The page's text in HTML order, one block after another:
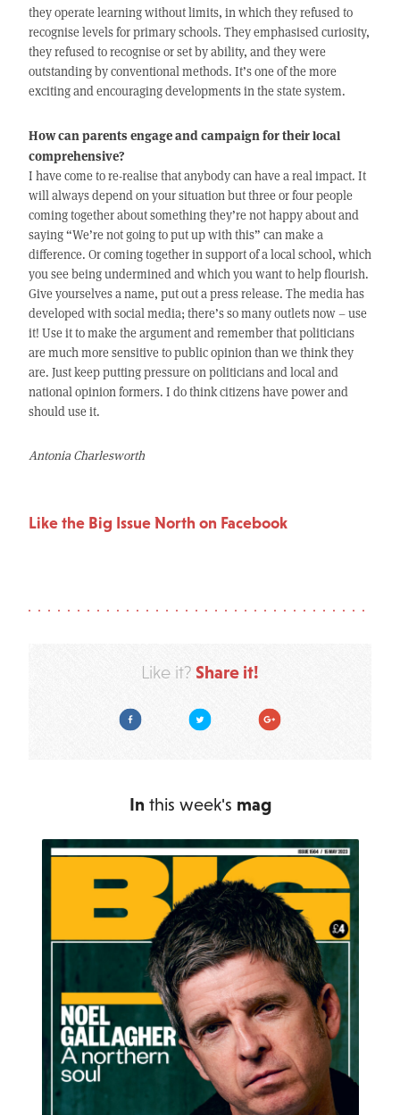
they operate learning without limits, in which they refused to
recognise levels for primary schools. They emphasised curiosity,
they refused to recognise or set by ability, and they were
outstanding by conventional methods. It’s one of the more
exciting and encouraging developments in the state system.
How can parents engage and campaign for their local
comprehensive?
I have come to re-realise that anybody can have a real impact. It
will always depend on your situation but three or four people
coming together about something they’re not happy about and
saying “We’re not going to put up with this” can make a
difference. Or coming together in support of a local school, which
you see being undermined and which you want to help flourish.
Give yourselves a name, put out a press release. The media has
developed with social media; there’s so many outlets now – use
it! Use it to make the argument and remember that politicians
are much more sensitive to public opinion than we think they
are. Just keep putting pressure on politicians and local and
national opinion formers. I do think citizens have power and
should use it.
Antonia Charlesworth
Like the Big Issue North on Facebook
Like it? Share it!
Facebook Twitter Google Plus
In this week's mag